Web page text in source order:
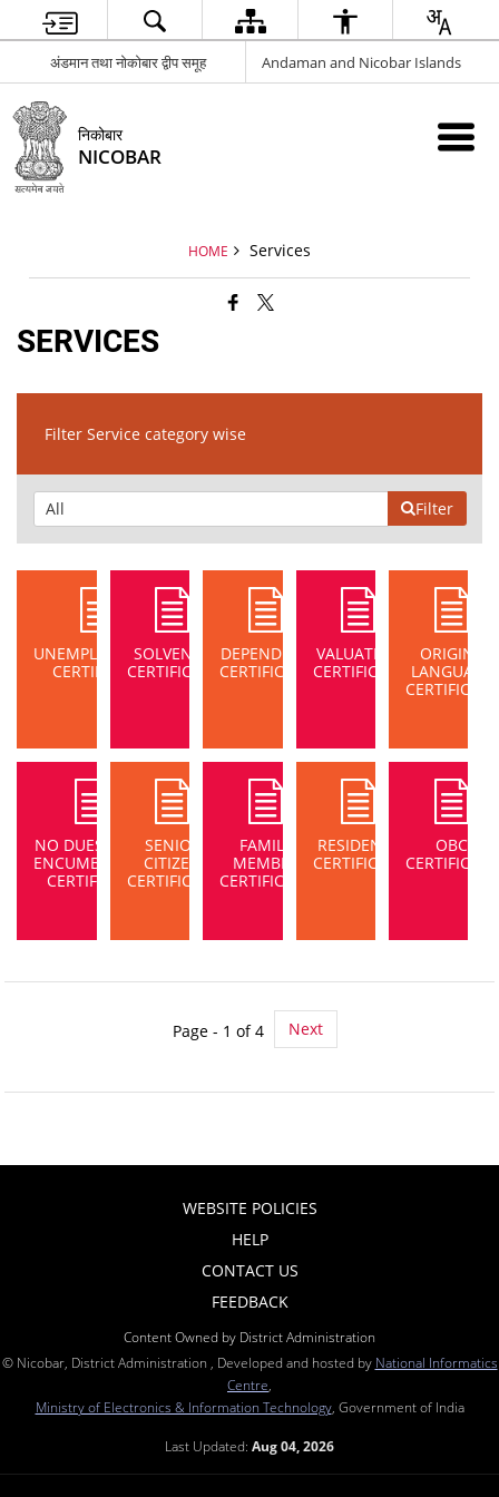
अंडमान तथा नोकोबार द्वीप समूह Andaman and Nicobar Islands
निकोबार
NICOBAR
HOME Services
SERVICES
Filter Service category wise
Filter
UNEMPLOYMENT
CERTIFICATE
SOLVENCY
CERTIFICATE
DEPENDENT
CERTIFICATE
VALUATION
CERTIFICATE
ORIGIN /
LANGUAGE
CERTIFICATE
NO DUES/NON-
ENCUMBRANCE
CERTIFICATE
SENIOR
CITIZEN
CERTIFICATE
FAMILY
MEMBER
CERTIFICATE
RESIDENCE
CERTIFICATE
OBC
CERTIFICATE
Page - 1 of 4 Next
WEBSITE POLICIES
HELP
CONTACT US
FEEDBACK
Content Owned by District Administration
© Nicobar, District Administration , Developed and hosted by National Informatics
Centre
Ministry of Electronics & Information Technology, Government of India
Last Updated: Aug 04, 2026